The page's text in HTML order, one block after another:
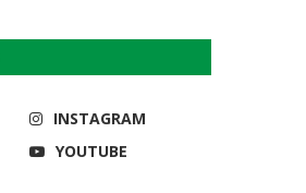
INSTAGRAM
YOUTUBE